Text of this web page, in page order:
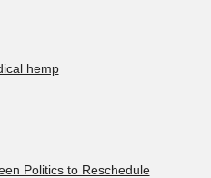
hemp
Politics to Reschedule